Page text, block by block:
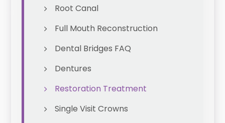
Root Canal
Full Mouth Reconstruction
Dental Bridges FAQ
Dentures
Restoration Treatment
Single Visit Crowns